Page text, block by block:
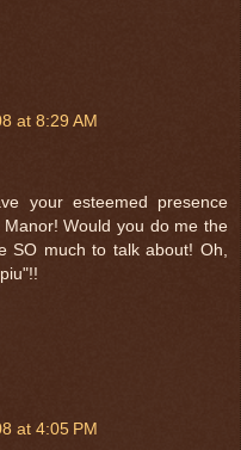
at 8:29 AM
your esteemed presence
Would you do me the
SO much to talk about! Oh,
at 4:05 PM